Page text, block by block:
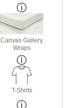
Canvas Gallery
Wraps
T-Shirts